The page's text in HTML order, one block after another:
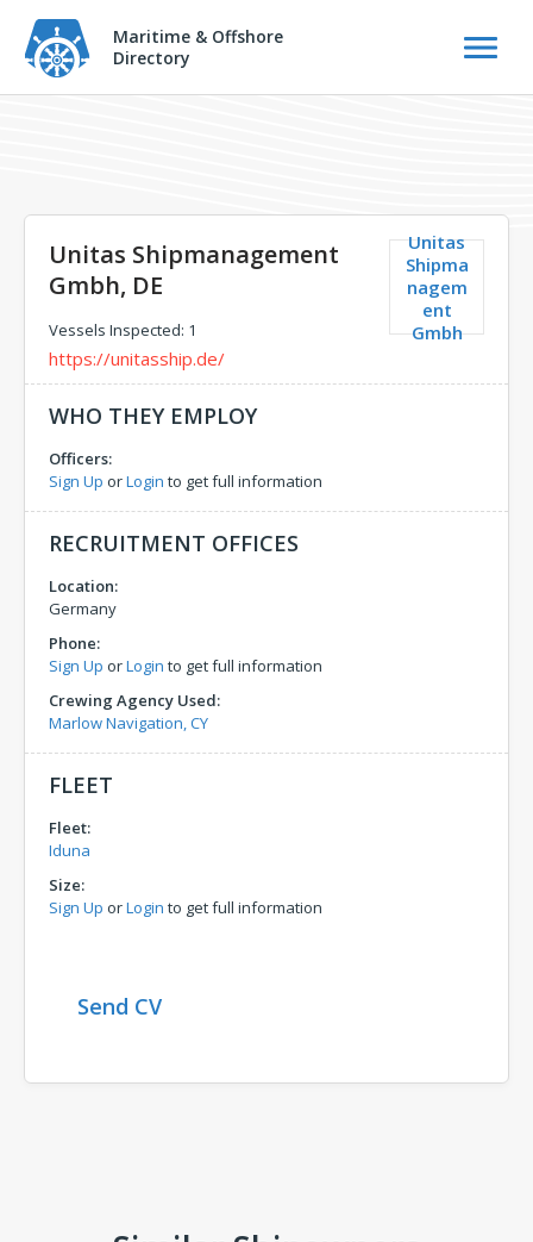
Maritime & Offshore
Directory
Unitas
Shipma
nagem
ent
Gmbh
Unitas Shipmanagement
Gmbh, DE
Vessels Inspected: 1
https://unitasship.de/
WHO THEY EMPLOY
Officers:
Sign Up orLogin to get full information
RECRUITMENT OFFICES
Location:
Germany
Phone:
Sign Up orLogin to get full information
Crewing Agency Used:
Marlow Navigation, CY
FLEET
Fleet:
Iduna
Size:
Sign Up orLogin to get full information
Send CV